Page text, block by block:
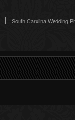
South Carolina Wedding